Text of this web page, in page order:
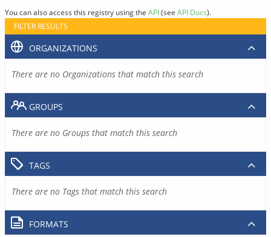
You can also access this registry using the API(see API Docs).
FILTER RESULTS
ORGANIZATIONS
There are no Organizations that match this search
GROUPS
There are no Groups that match this search
TAGS
There are no Tags that match this search
FORMATS